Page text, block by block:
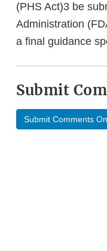
(PHS Act)3 be
Administration
a final guidance
Submit
Submit Comments